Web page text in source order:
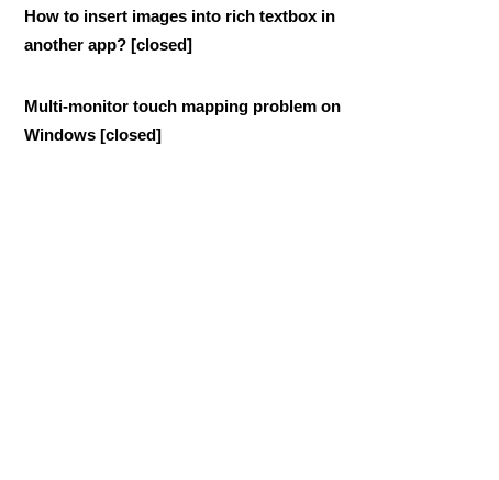
How to insert images into rich textbox in
another app? [closed]
Multi-monitor touch mapping problem on
Windows [closed]